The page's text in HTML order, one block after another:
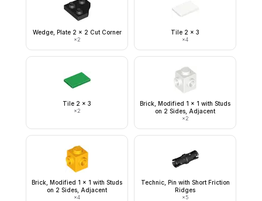
Wedge, Plate 2 x 2 Cut Corner
×2
Tile 2 x 3
×4
Tile 2 x 3
×2
Brick, Modified 1 x 1 with Studs
on 2 Sides, Adjacent
×2
Brick, Modified 1 x 1 with Studs
on 2 Sides, Adjacent
×4
Technic, Pin with Short Friction
Ridges
×5